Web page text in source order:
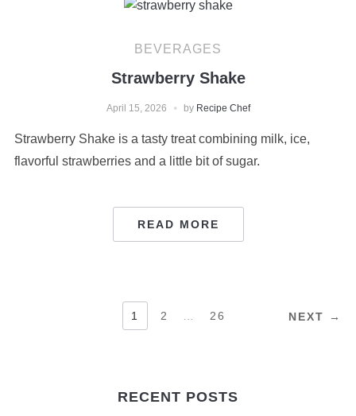
BEVERAGES
Strawberry Shake
April 15, 2026 by Recipe Chef
Strawberry Shake is a tasty treat combining milk, ice,
flavorful strawberries and a little bit of sugar.
READ MORE
PAGINATION
1 2 26 NEXT →
RECENT POSTS